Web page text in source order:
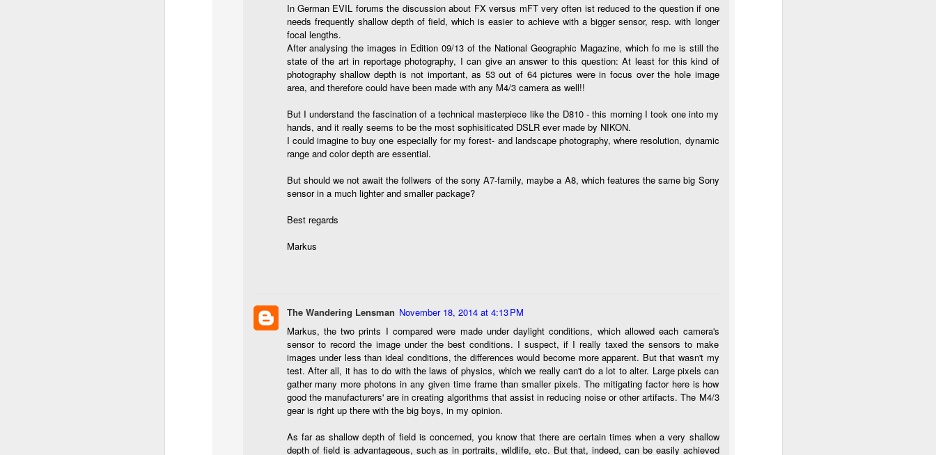
In German EVIL forums the discussion about FX versus mFT very often ist reduced to the question if one
needs frequently shallow depth of field, which is easier to achieve with a bigger sensor, resp. with longer
focal lengths.
After analysing the images in Edition 09/13 of the National Geographic Magazine, which fo me is still the
state of the art in reportage photography, I can give an answer to this question: At least for this kind of
photography shallow depth is not important, as 53 out of 64 pictures were in focus over the hole image
area, and therefore could have been made with any M4/3 camera as well!!
But I understand the fascination of a technical masterpiece like the D810 - this morning I took one into my
hands, and it really seems to be the most sophisiticated DSLR ever made by NIKON.
I could imagine to buy one especially for my forest- and landscape photography, where resolution, dynamic
range and color depth are essential.
But should we not await the follwers of the sony A7-family, maybe a A8, which features the same big Sony
sensor in a much lighter and smaller package?
Best regards
Markus
The Wandering Lensman November 18, 2014 at 4:13 PM
Markus, the two prints I compared were made under daylight conditions, which allowed each camera's
sensor to record the image under the best conditions. I suspect, if I really taxed the sensors to make
images under less than ideal conditions, the differences would become more apparent. But that wasn't my
test. After all, it has to do with the laws of physics, which we really can't do a lot to alter. Large pixels can
gather many more photons in any given time frame than smaller pixels. The mitigating factor here is how
good the manufacturers' are in creating algorithms that assist in reducing noise or other artifacts. The M4/3
gear is right up there with the big boys, in my opinion.
As far as shallow depth of field is concerned, you know that there are certain times when a very shallow
depth of field is advantageous, such as in portraits, wildlife, etc. But that, indeed, can be easily achieved
Dennis A. Mook
All content on this blog is © 2013-2026 Dennis A. Mook. All Rights
Reserved. Feel free to point to this blog from your website with full
attribution. Permission may be granted for commercial use. Please
contact Mr. Mook to discuss permission to reproduce the blog posts
19
Compromised Photography
Over the past year and a half, I’ve traveled as well as repeatedly
gone out and photographed with a camera and one single focal
length lens. Two examples would be using my Fujifilm X100VI or Ricoh
new for me. It is old as that is the way I photographed the first three
years of my photographic journey. At first, I only had a Minolta Hi-Matic
inside! So I thought I would just have some fun with Lightroom Classic.
the post.
12
Abandoned Farmhouses